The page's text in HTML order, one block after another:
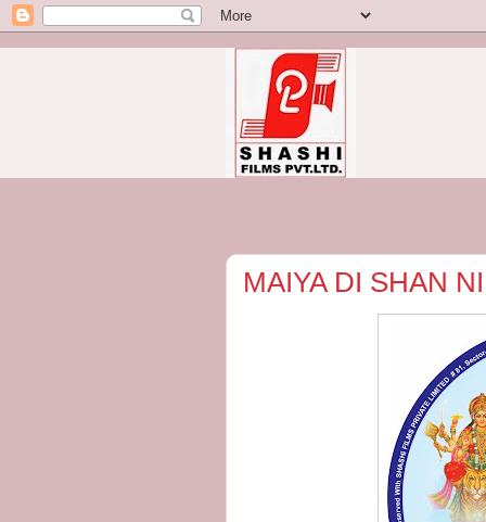
MAIYA DI SHAN